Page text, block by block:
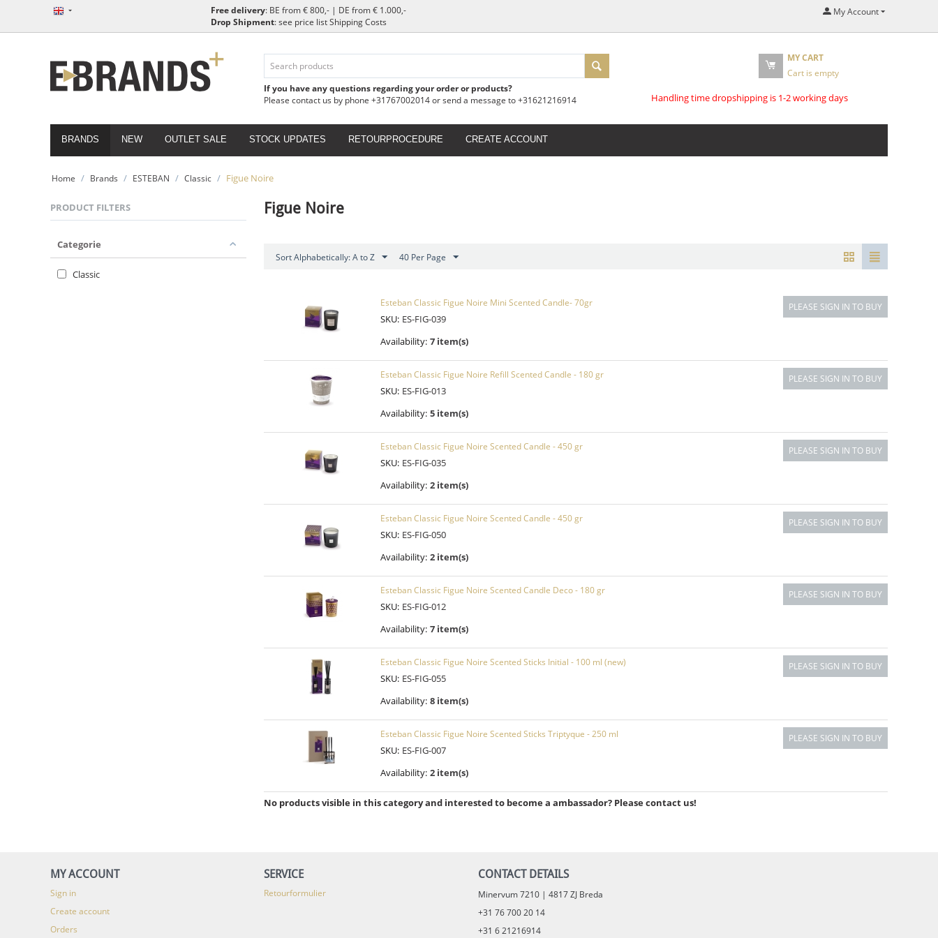
Free delivery: BE from € 800,- | DE from € 1.000,-
Drop Shipment: see price list Shipping Costs
My Account
If you have any questions regarding your order or products?
Please contact us by phone +31767002014 or send a message to +31621216914
MY CART
Cart is empty
Handling time dropshipping is 1-2 working days
BRANDS NEW OUTLET SALE STOCK UPDATES RETOURPROCEDURE CREATE ACCOUNT
Home / Brands / ESTEBAN / Classic / Figue Noire
PRODUCT FILTERS
Categorie
Classic
Figue Noire
Sort Alphabetically: A to Z 40 Per Page
Esteban Classic Figue Noire Mini Scented Candle- 70gr
SKU: ES-FIG-039
Availability: 7 item(s)
PLEASE SIGN IN TO BUY
Esteban Classic Figue Noire Refill Scented Candle - 180 gr
SKU: ES-FIG-013
Availability: 5 item(s)
PLEASE SIGN IN TO BUY
Esteban Classic Figue Noire Scented Candle - 450 gr
SKU: ES-FIG-035
Availability: 2 item(s)
PLEASE SIGN IN TO BUY
Esteban Classic Figue Noire Scented Candle - 450 gr
SKU: ES-FIG-050
Availability: 2 item(s)
PLEASE SIGN IN TO BUY
Esteban Classic Figue Noire Scented Candle Deco - 180 gr
SKU: ES-FIG-012
Availability: 7 item(s)
PLEASE SIGN IN TO BUY
Esteban Classic Figue Noire Scented Sticks Initial - 100 ml (new)
SKU: ES-FIG-055
Availability: 8 item(s)
PLEASE SIGN IN TO BUY
Esteban Classic Figue Noire Scented Sticks Triptyque - 250 ml
SKU: ES-FIG-007
Availability: 2 item(s)
PLEASE SIGN IN TO BUY
No products visible in this category and interested to become a ambassador? Please contact us!
MY ACCOUNT
Sign in
Create account
Orders
SERVICE
Retourformulier
CONTACT DETAILS
Minervum 7210 | 4817 ZJ Breda
+31 76 700 20 14
+31 6 21216914